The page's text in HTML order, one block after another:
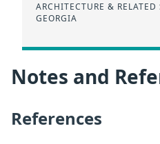
ARCHITECTURE &
GEORGIA
Notes and
References